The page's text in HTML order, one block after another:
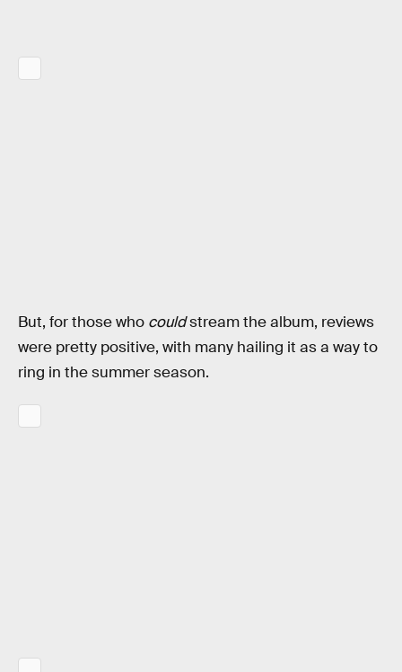
But, for those who couldstream the album, reviews
were pretty positive, with many hailing it as a way to
ring in the summer season.